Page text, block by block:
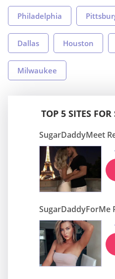
Philadelphia
Dallas Houston
Milwaukee
TOP 5 SITES
SugarDaddyMeet
SugarDaddyForMe